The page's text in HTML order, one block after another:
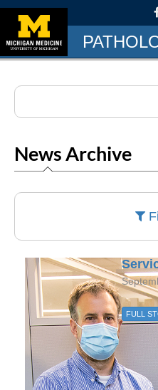
News Archive
FULL